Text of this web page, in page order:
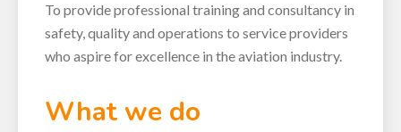
To provide professional training and consultancy in
safety, quality and operations to service providers
who aspire for excellence in the aviation industry.
What we do